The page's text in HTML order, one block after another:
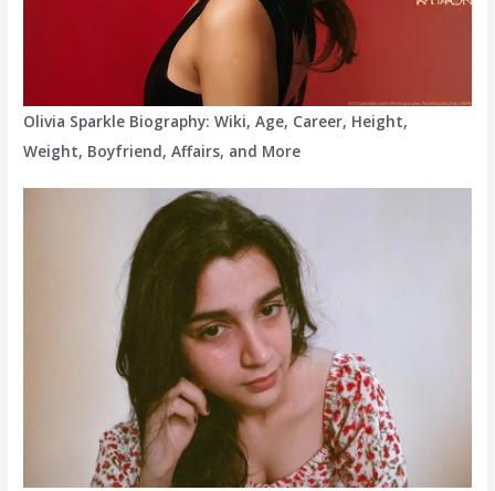
Olivia Sparkle Biography: Wiki, Age, Career, Height,
Weight, Boyfriend, Affairs, and More